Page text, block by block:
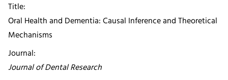
Title:
Oral Health and Dementia: Causal Inference and Theoretical
Mechanisms
Journal:
Journal of Dental Research